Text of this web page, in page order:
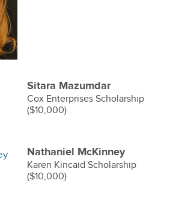
Sitara Mazumdar
Cox Enterprises Scholarship
($10,000)
Nathaniel McKinney
Karen Kincaid Scholarship
($10,000)